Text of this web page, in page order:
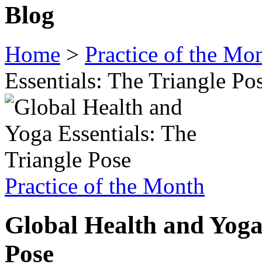
Blog
Home > Practice of the
Essentials: The Triangle
Practice of the Month
Global Health and
Pose